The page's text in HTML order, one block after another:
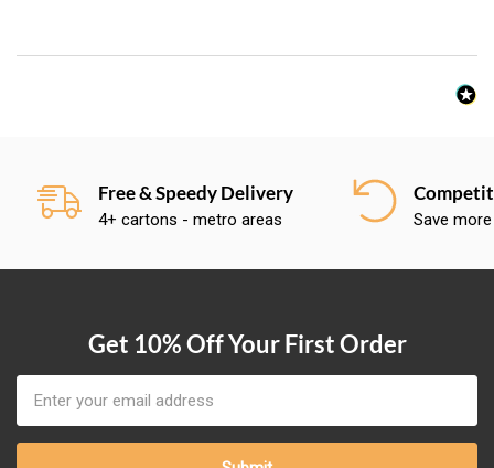
Free & Speedy Delivery
4+ cartons - metro areas Save
Get 10% Off Your First Order
Address